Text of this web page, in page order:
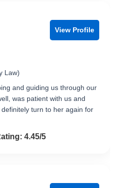
View Profile
Law)
and guiding us through our
was patient with us and
turn to her again for
of 54.45/5